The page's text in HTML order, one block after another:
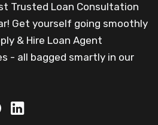
Trusted Loan Consultation
Get yourself going smoothly
& Hire Loan Agent
- all bagged smartly in our